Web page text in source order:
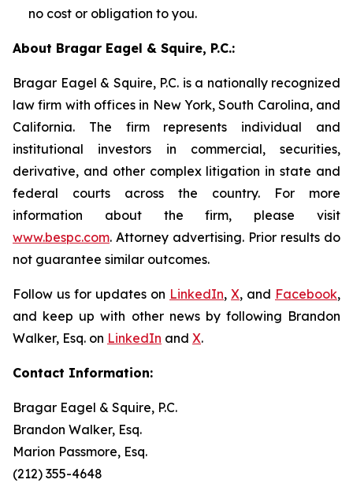
no cost or obligation to you.
About Bragar Eagel & Squire, P.C.:
Bragar Eagel & Squire, P.C. is a nationally recognized
law firm with offices in New York, South Carolina, and
California. The firm represents individual and
institutional investors in commercial, securities,
derivative, and other complex litigation in state and
federal courts across the country. For more
information about the firm, please visit
www.bespc.com. Attorney advertising. Prior results do
not guarantee similar outcomes.
Follow us for updates on LinkedIn, X, and Facebook,
and keep up with other news by following Brandon
Walker, Esq. on LinkedIn and X.
Contact Information:
Bragar Eagel & Squire, P.C.
Brandon Walker, Esq.
Marion Passmore, Esq.
(212) 355-4648